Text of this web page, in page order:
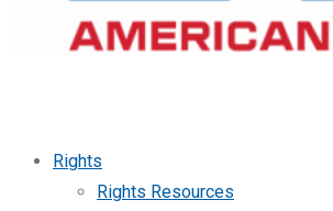
Rights
Rights Resources